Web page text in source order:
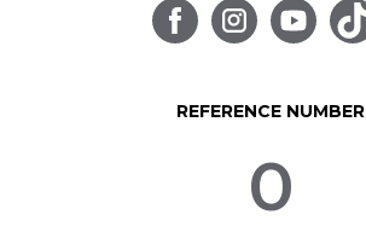
REFERENCE NUMBER
0